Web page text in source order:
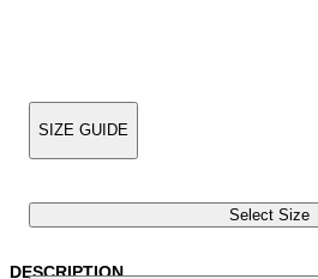
SIZE GUIDE
Select Size
DESCRIPTION